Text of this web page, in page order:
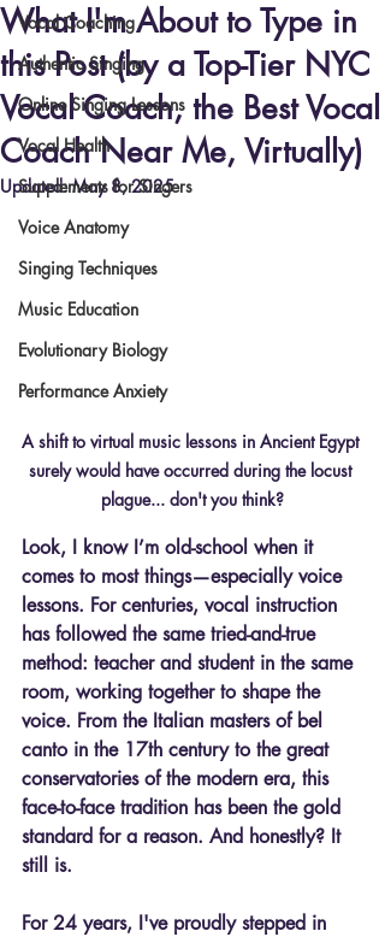
Vocal Coaching
Authentic Singing
Online Singing Lessons
Vocal Health
Supplements for Singers
Voice Anatomy
Singing Techniques
Music Education
Evolutionary Biology
Performance Anxiety
What I'm About to Type in
this Post (by a Top-Tier NYC
Vocal Coach, the Best Vocal
Coach Near Me, Virtually)
Updated:May 8, 2025
A shift to virtual music lessons in Ancient Egypt
surely would have occurred during the locust
plague... don't you think?
Look, I know I’m old-school when it
comes to most things—especially voice
lessons. For centuries, vocal instruction
has followed the same tried-and-true
method: teacher and student in the same
room, working together to shape the
voice. From the Italian masters of bel
canto in the 17th century to the great
conservatories of the modern era, this
face-to-face tradition has been the gold
standard for a reason. And honestly? It
still is.
For 24 years, I've proudly stepped in